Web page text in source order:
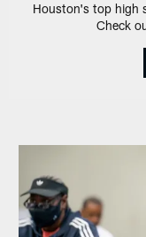
Houston's top high
Check